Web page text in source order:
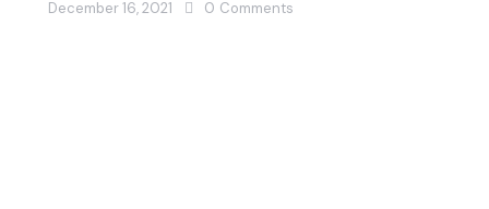
December 16, 2021 0 Comments